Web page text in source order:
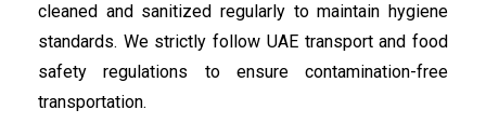
cleaned and sanitized regularly to maintain hygiene
standards. We strictly follow UAE transport and food
safety regulations to ensure contamination-free
transportation.